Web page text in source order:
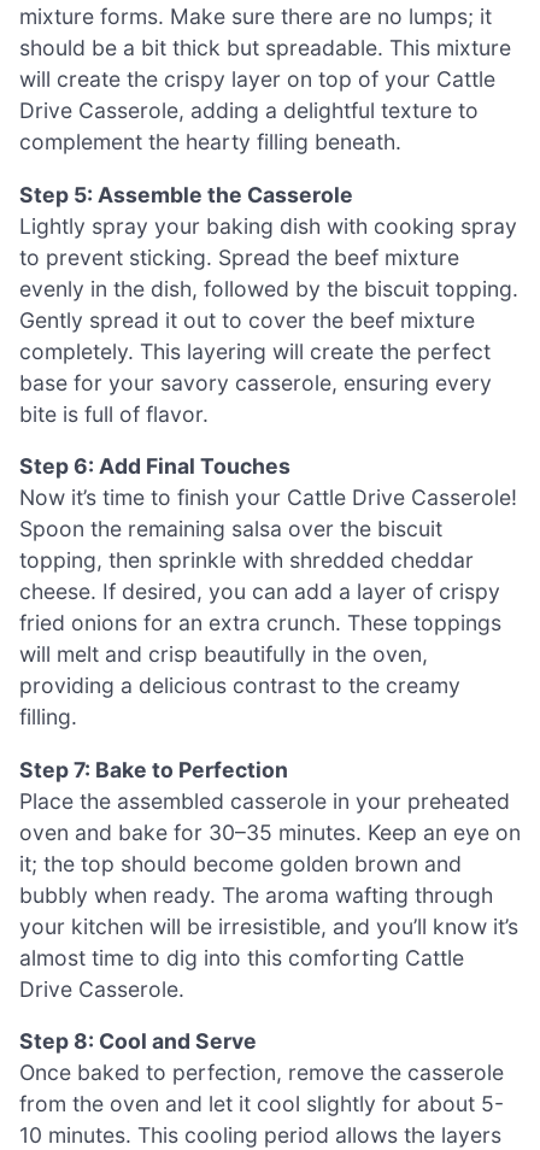
mixture forms. Make sure there are no lumps; it
should be a bit thick but spreadable. This mixture
will create the crispy layer on top of your Cattle
Drive Casserole, adding a delightful texture to
complement the hearty filling beneath.
Step 5: Assemble the Casserole
Lightly spray your baking dish with cooking spray
to prevent sticking. Spread the beef mixture
evenly in the dish, followed by the biscuit topping.
Gently spread it out to cover the beef mixture
completely. This layering will create the perfect
base for your savory casserole, ensuring every
bite is full of flavor.
Step 6: Add Final Touches
Now it’s time to finish your Cattle Drive Casserole!
Spoon the remaining salsa over the biscuit
topping, then sprinkle with shredded cheddar
cheese. If desired, you can add a layer of crispy
fried onions for an extra crunch. These toppings
will melt and crisp beautifully in the oven,
providing a delicious contrast to the creamy
filling.
Step 7: Bake to Perfection
Place the assembled casserole in your preheated
oven and bake for 30–35 minutes. Keep an eye on
it; the top should become golden brown and
bubbly when ready. The aroma wafting through
your kitchen will be irresistible, and you’ll know it’s
almost time to dig into this comforting Cattle
Drive Casserole.
Step 8: Cool and Serve
Once baked to perfection, remove the casserole
from the oven and let it cool slightly for about 5-
10 minutes. This cooling period allows the layers